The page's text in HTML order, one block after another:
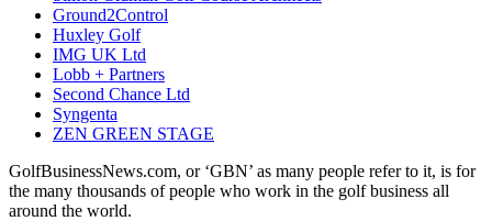
Ground2Control
Huxley Golf
IMG UK Ltd
Lobb + Partners
Second Chance Ltd
Syngenta
ZEN GREEN STAGE
GolfBusinessNews.com, or ‘GBN’ as many people refer to it, is for
the many thousands of people who work in the golf business all
around the world.